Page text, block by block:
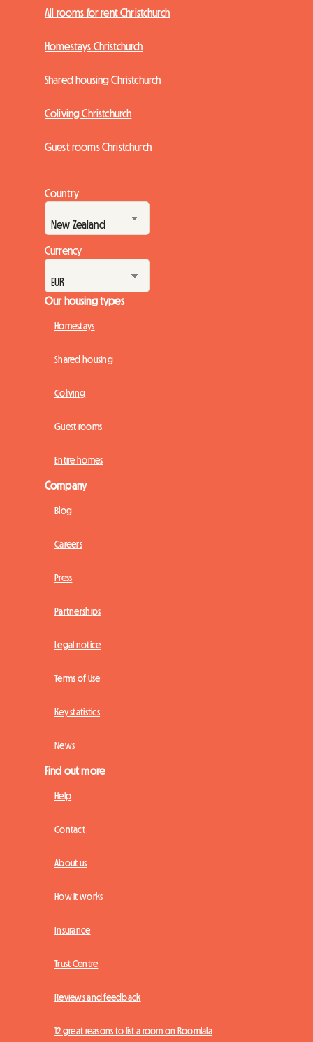
All rooms for rent Christchurch
Homestays Christchurch
Shared housing Christchurch
Coliving Christchurch
Guest rooms Christchurch
Country
Currency
Our housing types
Homestays
Shared housing
Coliving
Guest rooms
Entire homes
Company
Blog
Careers
Press
Partnerships
Legal notice
Terms of Use
Key statistics
News
Find out more
Help
Contact
About us
How it works
Insurance
Trust Centre
Reviews and feedback
12 great reasons to list a room on Roomlala